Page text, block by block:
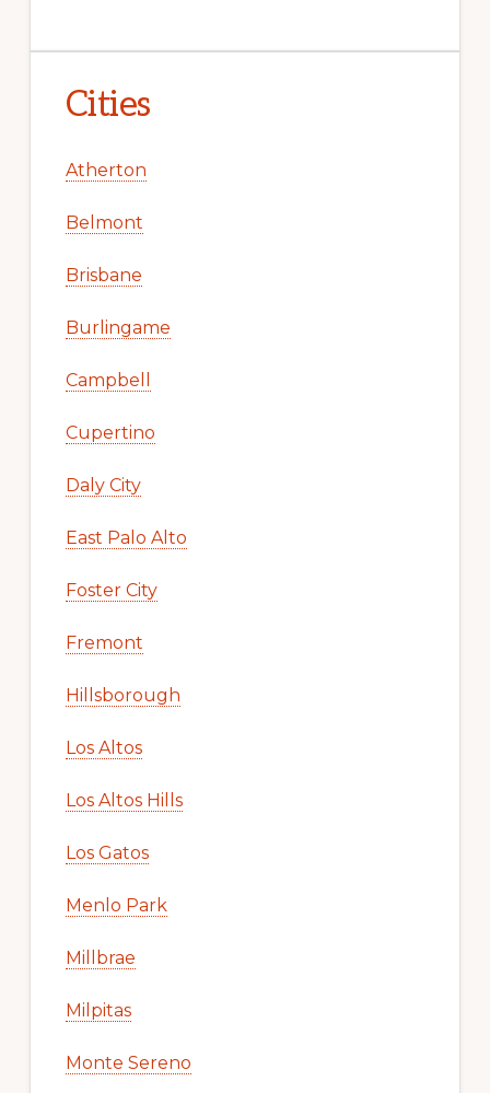
Cities
Atherton
Belmont
Brisbane
Burlingame
Campbell
Cupertino
Daly City
East Palo Alto
Foster City
Fremont
Hillsborough
Los Altos
Los Altos Hills
Los Gatos
Menlo Park
Millbrae
Milpitas
Monte Sereno